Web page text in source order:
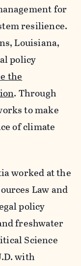
for
resilience.
Louisiana,
policy
the
. Through
to make
of climate
worked at the
Law and
policy
freshwater
Science
with